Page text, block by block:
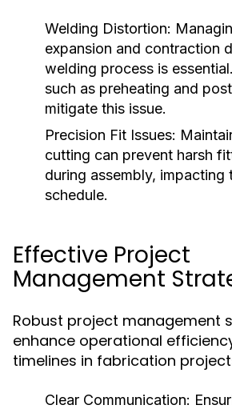
Welding Distortion:
expansion and contraction
welding process is
such as preheating and
mitigate this issue.
Precision Fit Issues:
cutting can prevent harsh
during assembly, impacting
schedule.
Effective Project
Management
Robust project management
enhance operational
timelines in fabrication
Clear Communication: